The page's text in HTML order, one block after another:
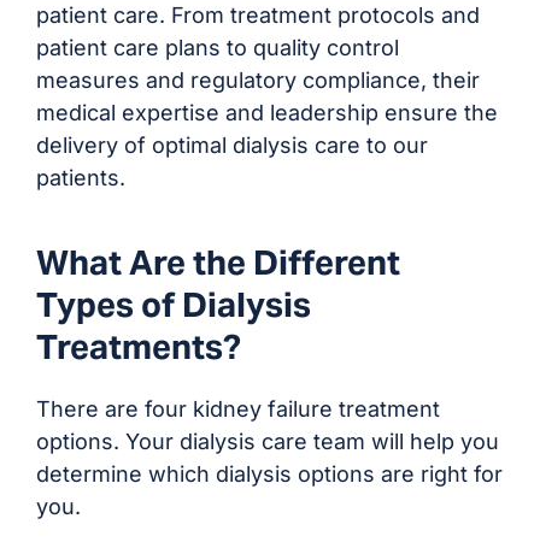
patient care. From treatment protocols and
patient care plans to quality control
measures and regulatory compliance, their
medical expertise and leadership ensure the
delivery of optimal dialysis care to our
patients.
What Are the Different
Types of Dialysis
Treatments?
There are four kidney failure treatment
options. Your dialysis care team will help you
determine which dialysis options are right for
you.